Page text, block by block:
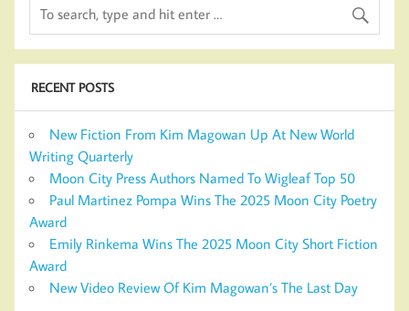
RECENT POSTS
New Fiction From Kim Magowan Up At New World
Writing Quarterly
Moon City Press Authors Named To Wigleaf Top 50
Paul Martinez Pompa Wins The 2025 Moon City Poetry
Award
Emily Rinkema Wins The 2025 Moon City Short Fiction
Award
New Video Review Of Kim Magowan’s The Last Day